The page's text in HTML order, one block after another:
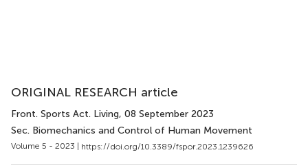
ORIGINAL RESEARCH article
Front. Sports Act. Living, 08 September 2023
Sec. Biomechanics and Control of Human Movement
Volume 5 - 2023 | https://doi.org/10.3389/fspor.2023.1239626